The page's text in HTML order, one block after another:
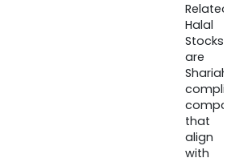
Halal
Stocks
are
that
align
with